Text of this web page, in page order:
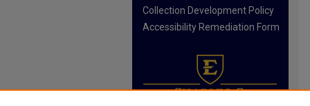
Collection Development Policy
Accessibility Remediation Form